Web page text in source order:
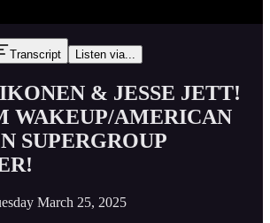
Transcript Listen via...
& JESSE JETT!
WAKEUP/AMERICAN
SUPERGROUP
March 25, 2025